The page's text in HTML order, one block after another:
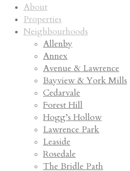
About
Properties
Neighbourhoods
Allenby
Annex
Avenue & Lawrence
Bayview & York Mills
Cedarvale
Forest Hill
Hogg’s Hollow
Lawrence Park
Leaside
Rosedale
The Bridle Path